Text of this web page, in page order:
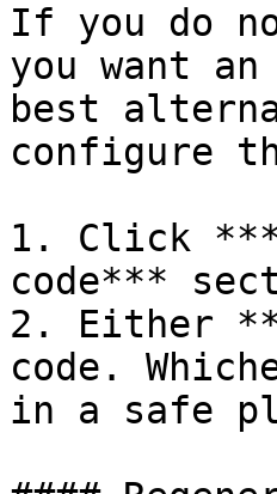
If you do
you want
best
configure
1. Click
code***
2. Either
code.
in a safe